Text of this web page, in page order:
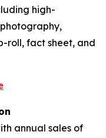
high-
roll, fact sheet, and
annual sales of